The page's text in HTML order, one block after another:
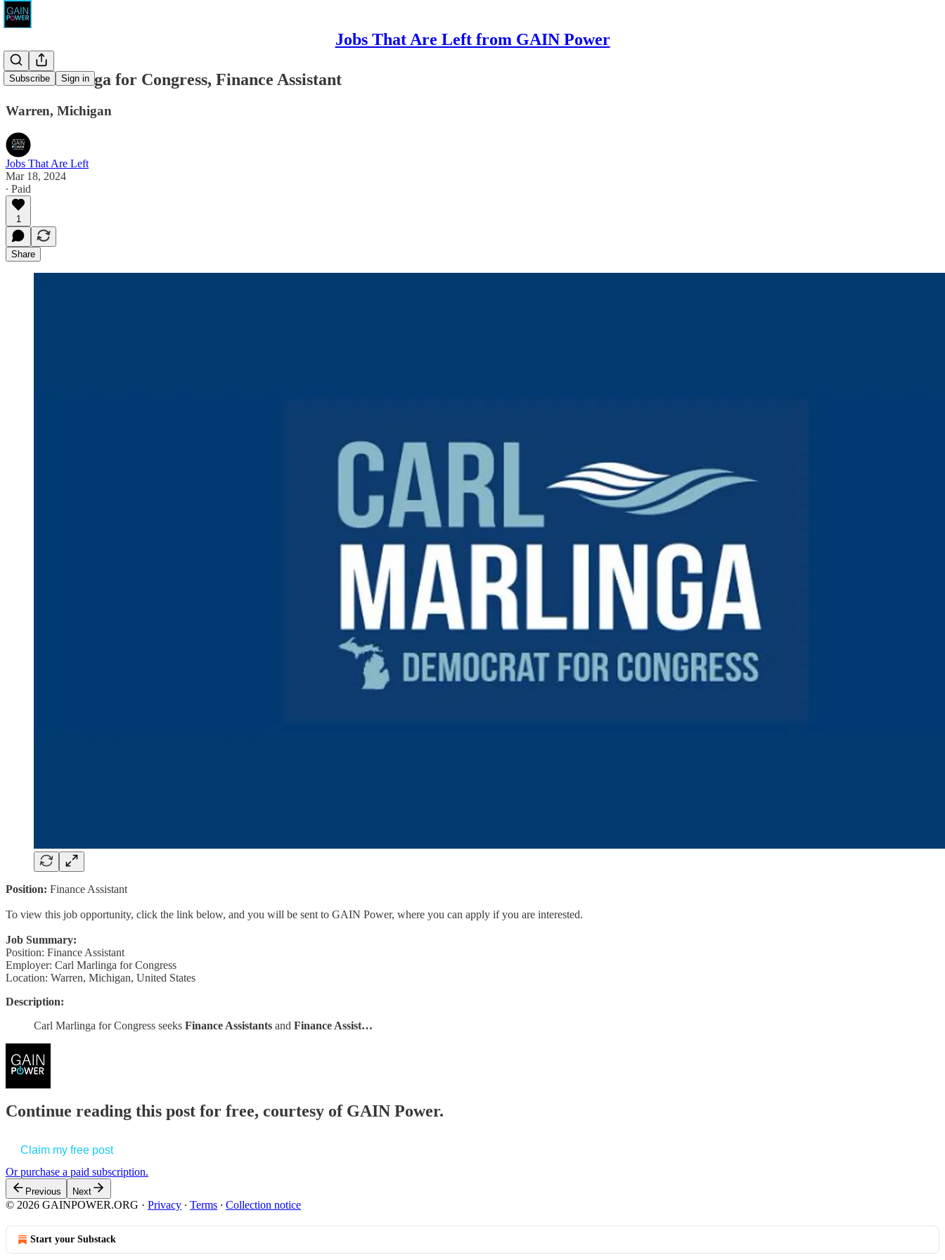
Jobs That Are Left from GAIN Power
Subscribe Sign in
Carl Marlinga for Congress, Finance Assistant
Warren, Michigan
Jobs That Are Left
Mar 18, 2024
∙ Paid
1
Share
Position: Finance Assistant
To view this job opportunity, click the link below, and you will be sent to GAIN Power, where you can apply if you are interested.
Job Summary:
Position: Finance Assistant
Employer: Carl Marlinga for Congress
Location: Warren, Michigan, United States
Description:
Carl Marlinga for Congress seeks Finance Assistants and Finance Assist…
Continue reading this post for free, courtesy of GAIN Power.
Claim my free post
Or purchase a paid subscription.
Previous Next
© 2026 GAINPOWER.ORG · Privacy ∙ Terms ∙ Collection notice
Start your Substack